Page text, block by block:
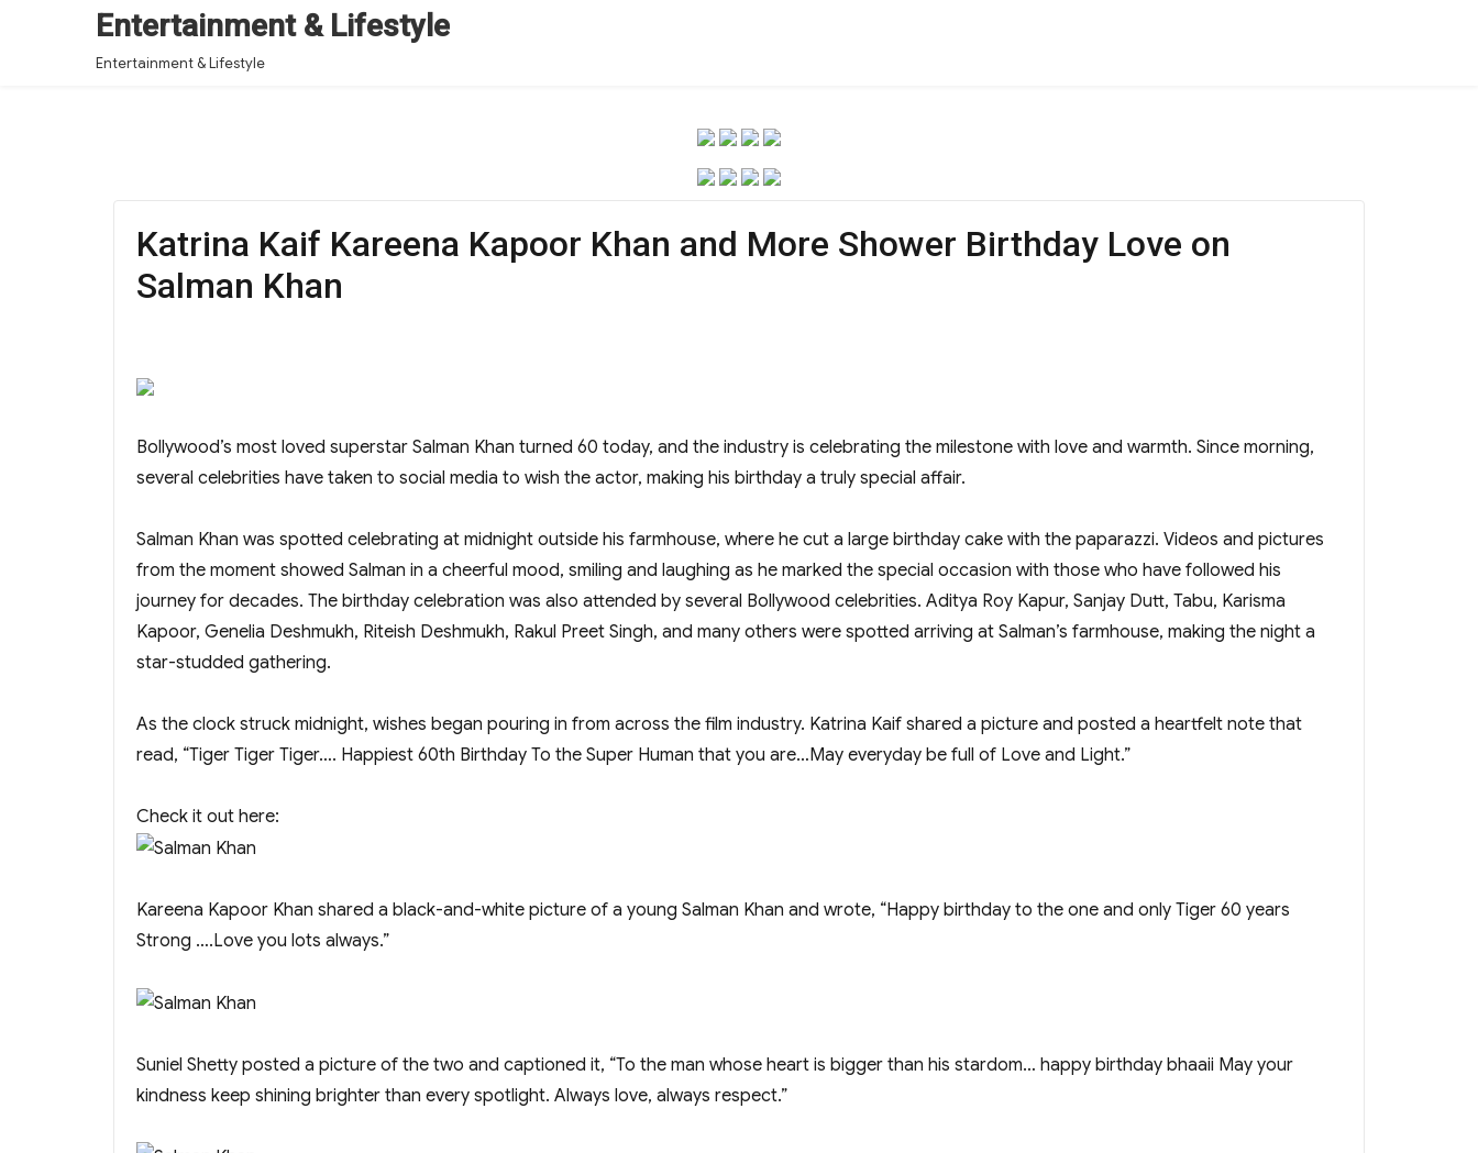
Entertainment & Lifestyle
Entertainment & Lifestyle
Katrina Kaif Kareena Kapoor Khan and More Shower Birthday Love on
Salman Khan
Bollywood’s most loved superstar Salman Khan turned 60 today, and the industry is celebrating the milestone with love and warmth. Since morning,
several celebrities have taken to social media to wish the actor, making his birthday a truly special affair.
Salman Khan was spotted celebrating at midnight outside his farmhouse, where he cut a large birthday cake with the paparazzi. Videos and pictures
from the moment showed Salman in a cheerful mood, smiling and laughing as he marked the special occasion with those who have followed his
journey for decades. The birthday celebration was also attended by several Bollywood celebrities. Aditya Roy Kapur, Sanjay Dutt, Tabu, Karisma
Kapoor, Genelia Deshmukh, Riteish Deshmukh, Rakul Preet Singh, and many others were spotted arriving at Salman’s farmhouse, making the night a
star-studded gathering.
As the clock struck midnight, wishes began pouring in from across the film industry. Katrina Kaif shared a picture and posted a heartfelt note that
read, “Tiger Tiger Tiger…. Happiest 60th Birthday To the Super Human that you are…May everyday be full of Love and Light.”
Check it out here:
Kareena Kapoor Khan shared a black-and-white picture of a young Salman Khan and wrote, “Happy birthday to the one and only Tiger 60 years
Strong ….Love you lots always.”
Suniel Shetty posted a picture of the two and captioned it, “To the man whose heart is bigger than his stardom… happy birthday bhaaii May your
kindness keep shining brighter than every spotlight. Always love, always respect.”